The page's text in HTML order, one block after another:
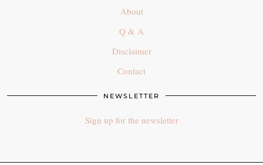
About
Q & A
Disclaimer
Contact
NEWSLETTER
Sign up for the newsletter